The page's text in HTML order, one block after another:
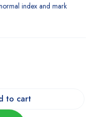
index and mark
to cart